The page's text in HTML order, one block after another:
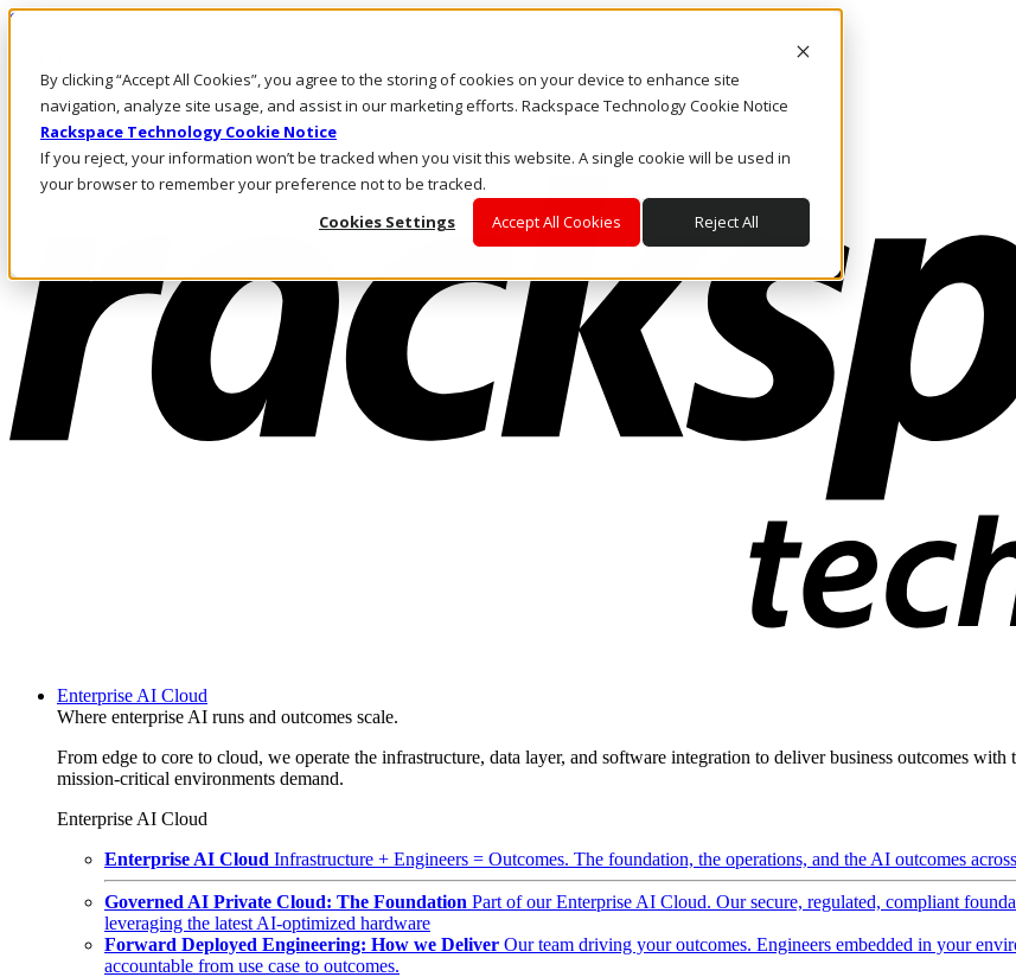
By clicking “Accept All Cookies”, you agree to the storing of cookies on your device to enhance site
navigation, analyze site usage, and assist in our marketing efforts. Rackspace Technology Cookie Notice
Rackspace Technology Cookie Notice
If you reject, your information won’t be tracked when you visit this website. A single cookie will be used in
your browser to remember your preference not to be tracked.
Cookies Settings
Accept All Cookies Reject All
Skip to main content
Call Us
Marketplace
UK/EN
Log In & Support
Enterprise AI Cloud
Where enterprise AI runs and outcomes scale.
From edge to core to cloud, we operate the infrastructure, data layer, and software integration to deliver business outcomes
mission-critical environments demand.
Enterprise AI Cloud
Enterprise AI Cloud Infrastructure + Engineers = Outcomes. The foundation, the operations, and the AI outcomes
Governed AI Private Cloud: The Foundation Part of our Enterprise AI Cloud. Our secure, regulated, compliant
leveraging the latest AI-optimized hardware
Forward Deployed Engineering: How we Deliver Our team driving your outcomes. Engineers embedded in your
accountable from use case to outcomes.